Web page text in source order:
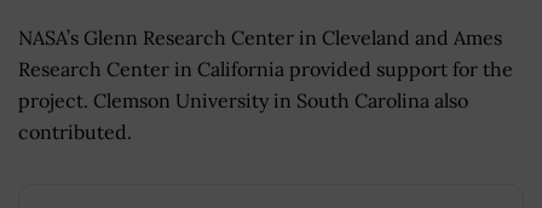
NASA’s Glenn Research Center in Cleveland and Ames
Research Center in California provided support for the
project. Clemson University in South Carolina also
contributed.